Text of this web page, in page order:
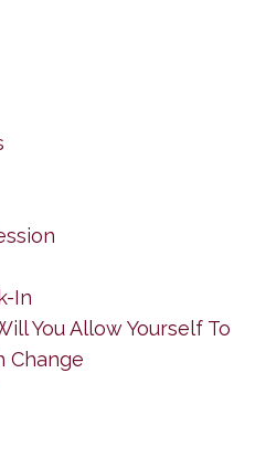
In
You Allow Yourself To
Change